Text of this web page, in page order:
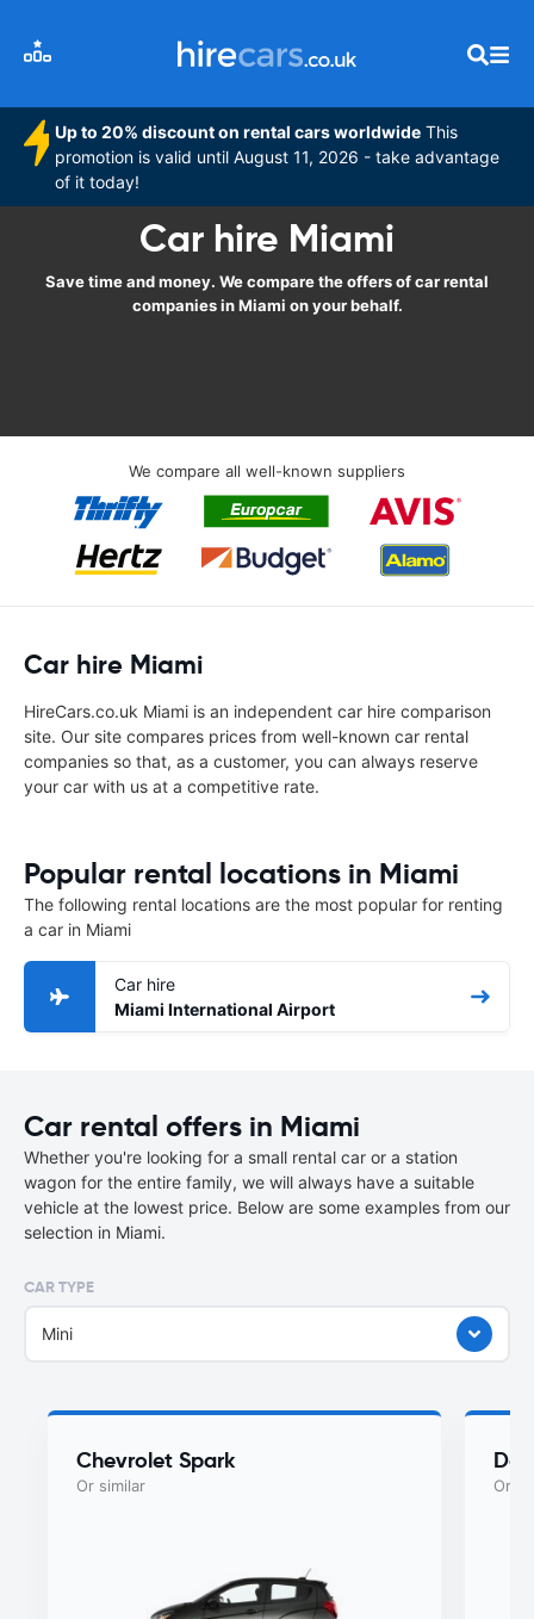
Up to 20% discount on rental cars worldwide This
promotion is valid until August 11, 2026 - take advantage
of it today!
Car hire Miami
Save time and money. We compare the offers of car rental
companies in Miami on your behalf.
We compare all well-known suppliers
Car hire Miami
HireCars.co.uk Miami is an independent car hire comparison
site. Our site compares prices from well-known car rental
companies so that, as a customer, you can always reserve
your car with us at a competitive rate.
Popular rental locations in Miami
The following rental locations are the most popular for renting
a car in Miami
Car hire
Miami International Airport
Car rental offers in Miami
Whether you're looking for a small rental car or a station
wagon for the entire family, we will always have a suitable
vehicle at the lowest price. Below are some examples from our
selection in Miami.
CAR TYPE
Mini
Chevrolet Spark
Or similar Or